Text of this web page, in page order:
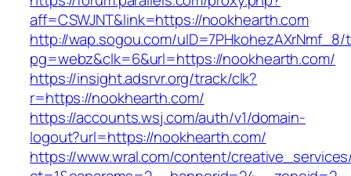
aff=CSWJNT&link=https://nookhearth.com
http://wap.sogou.com/uID=7PHkohezAXrNmf_8/
pg=webz&clk=6&url=https://nookhearth.com/
https://insight.adsrvr.org/track/clk?
r=https://nookhearth.com/
https://accounts.wsj.com/auth/v1/domain-
logout?url=https://nookhearth.com/
https://www.wral.com/content/